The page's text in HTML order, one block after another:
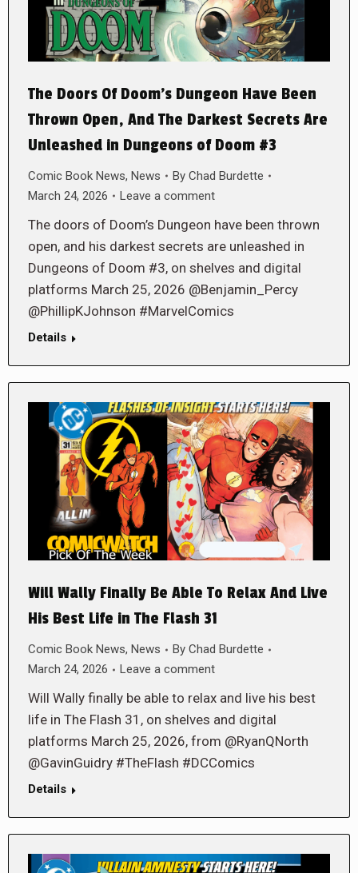
The Doors Of Doom’s Dungeon Have Been
Thrown Open, And The Darkest Secrets Are
Unleashed in Dungeons of Doom #3
Comic Book News, News By Chad Burdette
March 24, 2026
Leave a comment
The doors of Doom’s Dungeon have been thrown
open, and his darkest secrets are unleashed in
Dungeons of Doom #3, on shelves and digital
platforms March 25, 2026 @Benjamin_Percy
@PhillipKJohnson #MarvelComics
Details
Will Wally Finally Be Able To Relax And Live
His Best Life in The Flash 31
Comic Book News, News By Chad Burdette
March 24, 2026
Leave a comment
Will Wally finally be able to relax and live his best
life in The Flash 31, on shelves and digital
platforms March 25, 2026, from @RyanQNorth
@GavinGuidry #TheFlash #DCComics
Details